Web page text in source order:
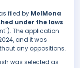
filed by MelMona
under the laws
The application
and it was
any oppositions.
was selected as